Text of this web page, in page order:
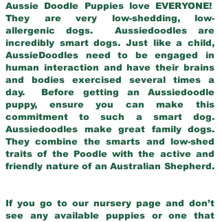
Aussie Doodle Puppies love EVERYONE!
They are very low-shedding, low-
allergenic dogs. Aussiedoodles are
incredibly smart dogs. Just like a child,
AussieDoodles need to be engaged in
human interaction and have their brains
and bodies exercised several times a
day. Before getting an Aussiedoodle
puppy, ensure you can make this
commitment to such a smart dog.
Aussiedoodles make great family dogs.
They combine the smarts and low-shed
traits of the Poodle with the active and
friendly nature of an Australian Shepherd.
If you go to our nursery page and don’t
see any available puppies or one that